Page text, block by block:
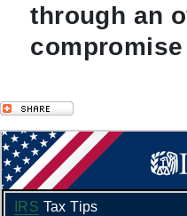
through an
compromise
IRS Tax Tips